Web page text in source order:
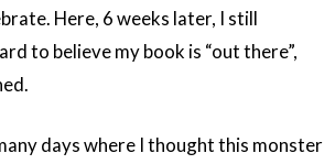
Here, 6 weeks later, I still
to believe my book is “out there”,
days where I thought this monster